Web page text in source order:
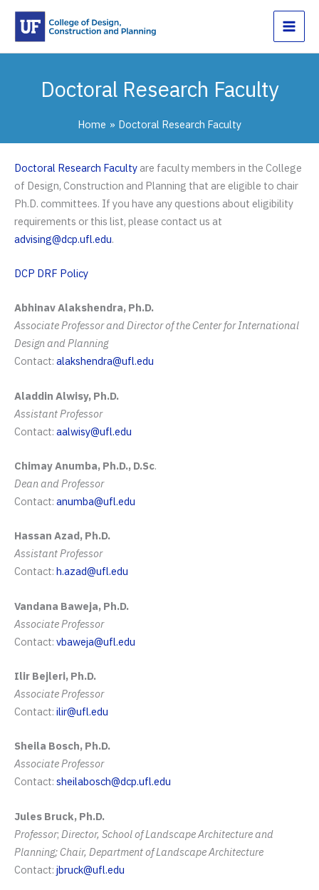
Skip
content
Doctoral Research Faculty
Home Doctoral Research Faculty
Doctoral Research Faculty are faculty members in the College
of Design, Construction and Planning that are eligible to chair
Ph.D. committees. If you have any questions about eligibility
requirements or this list, please contact us at
advising@dcp.ufl.edu.
DCP DRF Policy
Abhinav Alakshendra, Ph.D.
Associate Professor and Director of the Center for International
Design and Planning
Contact: alakshendra@ufl.edu
Aladdin Alwisy, Ph.D.
Assistant Professor
Contact: aalwisy@ufl.edu
Chimay Anumba, Ph.D., D.Sc.
Dean and Professor
Contact: anumba@ufl.edu
Hassan Azad, Ph.D.
Assistant Professor
Contact: h.azad@ufl.edu
Vandana Baweja, Ph.D.
Associate Professor
Contact: vbaweja@ufl.edu
Ilir Bejleri, Ph.D.
Associate Professor
Contact: ilir@ufl.edu
Sheila Bosch, Ph.D.
Associate Professor
Contact: sheilabosch@dcp.ufl.edu
Jules Bruck, Ph.D.
Professor; Director, School of Landscape Architecture and
Planning; Chair, Department of Landscape Architecture
Contact: jbruck@ufl.edu